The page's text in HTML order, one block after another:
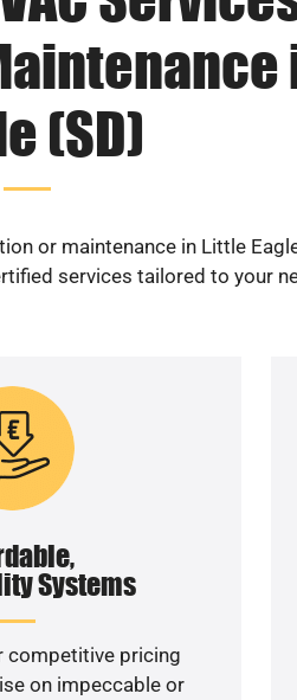
(SD)
or maintenance in Little
services tailored to your
Systems
competitive pricing
on impeccable or